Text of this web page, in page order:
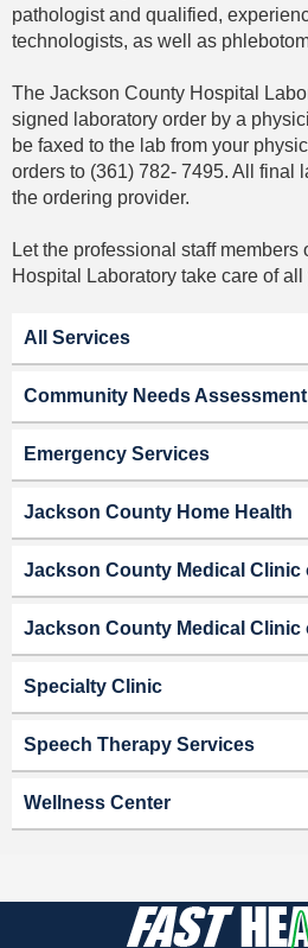
All Services
Community Needs Assessment
Emergency Services
Jackson County Home Health
Jackson County Medical Clinic
Jackson County Medical Clinic
Specialty Clinic
Speech Therapy Services
Wellness Center
pathologist and qualified,
technologists, as well as
The Jackson County Hospital
signed laboratory order by a
be faxed to the lab from your
orders to (361) 782- 7495. All final
the ordering provider.
Let the professional staff members
Hospital Laboratory take care of